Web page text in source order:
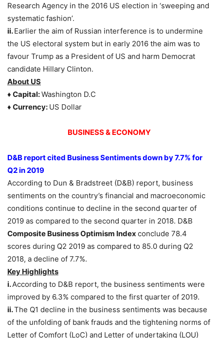
Research Agency in the 2016 US election in ‘sweeping and
systematic fashion’.
ii.Earlier the aim of Russian interference is to undermine
the US electoral system but in early 2016 the aim was to
favour Trump as a President of US and harm Democrat
candidate Hillary Clinton.
About US
♦ Capital:Washington D.C
♦ Currency: US Dollar
BUSINESS & ECONOMY
D&B report cited Business Sentiments down by 7.7% for
Q2 in 2019
According to Dun & Bradstreet (D&B) report, business
sentiments on the country’s financial and macroeconomic
conditions continue to decline in the second quarter of
2019 as compared to the second quarter in 2018. D&B
Composite Business Optimism Index conclude 78.4
scores during Q2 2019 as compared to 85.0 during Q2
2018, a decline of 7.7%.
Key Highlights
i.According to D&B report, the business sentiments were
improved by 6.3% compared to the first quarter of 2019.
ii.The Q1 decline in the business sentiments was because
of the unfolding of bank frauds and the tightening norms of
Letter of Comfort (LoC) and Letter of undertaking (LOU)